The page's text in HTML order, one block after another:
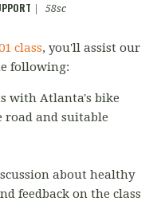
58sc
class, you'll assist our
following:
with Atlanta's bike
road and suitable
about healthy
feedback on the class